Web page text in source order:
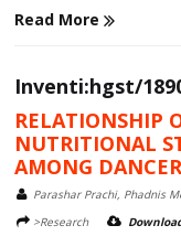
Read More
Inventi:hgst/
RELATIONSHIP
NUTRITIONAL
AMONG
Parashar Prachi, Phadnis
>Research